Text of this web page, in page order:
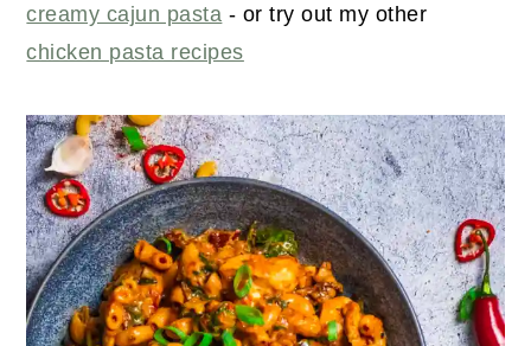
creamy cajun pasta - or try out my other
chicken pasta recipes